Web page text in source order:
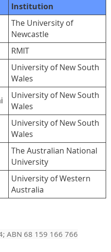
Institution
The University of
Newcastle
RMIT
University of New South
Wales
University of New South
Wales
University of New South
Wales
The Australian National
University
University of Western
Australia
; ABN 68 159 166 766